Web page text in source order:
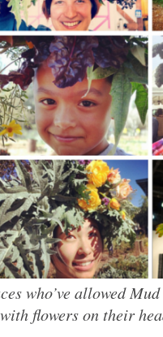
who’ve allowed
flowers on their